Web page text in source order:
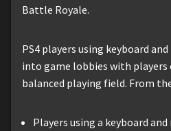
Battle Royale.
PS4 players using keyboard
into game lobbies with players
balanced playing field. From
Players using a keyboard